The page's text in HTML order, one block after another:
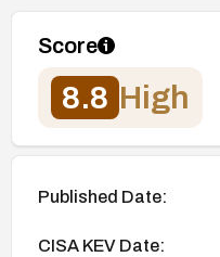
Score
8.8 High
Published Date:
CISA KEV Date: